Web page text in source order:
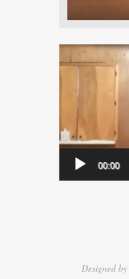
Video
Player
00:00
Designed by